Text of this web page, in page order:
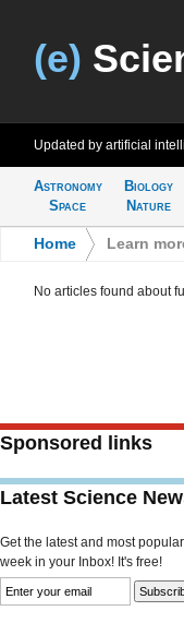
(e)
Updated by artificial
Astronomy
Space
Biology
Nature
Home Learn
No articles found about
Sponsored links
Latest Science
Get the latest and most
week in your Inbox! It's free!